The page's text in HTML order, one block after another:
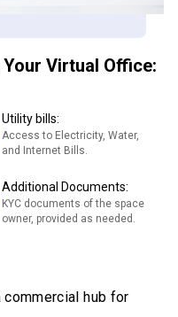
Virtual Office:
Utility bills:
Access to Electricity, Water,
and Internet Bills.
Additional Documents:
KYC documents of the space
owner, provided as needed.
hub for